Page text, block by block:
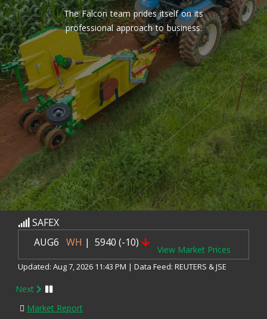
The Falcon team prides itself on its
professional approach to business.
SAFEX
AUG6 WH | 5940 (-10)
View Market Prices
Updated: Aug 7, 2026 11:43 PM | Data Feed: REUTERS & JSE
SAFEX
SEP6WH| 5975 (-17)
Next
Market Report